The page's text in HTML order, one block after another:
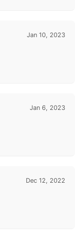
Jan 10, 2023
Jan 6, 2023
Dec 12, 2022